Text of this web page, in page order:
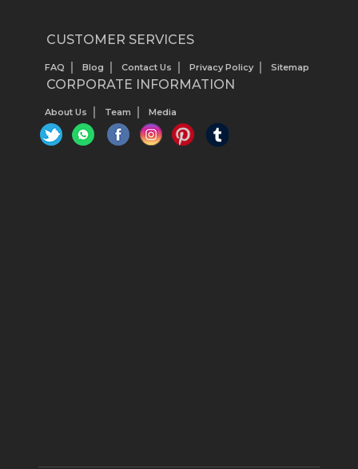
CUSTOMER SERVICES
FAQ Blog Contact Us Privacy Policy Sitemap
CORPORATE INFORMATION
About Us Team Media